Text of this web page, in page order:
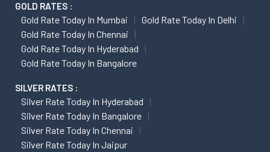
GOLD RATES :
Gold Rate Today In Mumbai
Gold Rate Today In Delhi
Gold Rate Today In Chennai
Gold Rate Today In Hyderabad
Gold Rate Today In Bangalore
SILVER RATES :
Silver Rate Today In Hyderabad
Silver Rate Today In Bangalore
Silver Rate Today In Chennai
Silver Rate Today In Jaipur